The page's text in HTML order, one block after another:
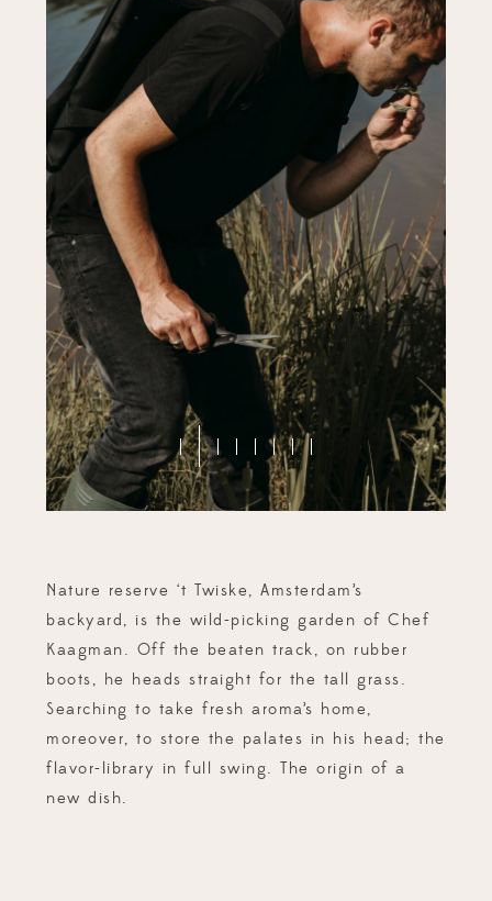
Nature reserve ‘t Twiske, Amsterdam’s
backyard, is the wild-picking garden of Chef
Kaagman. Off the beaten track, on rubber
boots, he heads straight for the tall grass.
Searching to take fresh aroma’s home,
moreover, to store the palates in his head; the
flavor-library in full swing. The origin of a
new dish.